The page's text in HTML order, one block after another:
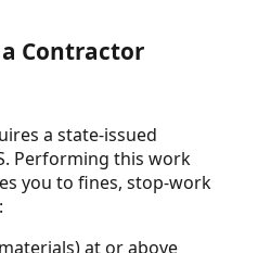
Contractor
a state-issued
Performing this work
you to fines, stop-work
at or above